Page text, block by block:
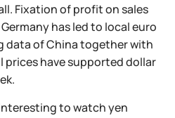
Fixation of profit on sales
has led to local euro
data of China together with
have supported dollar
to watch yen